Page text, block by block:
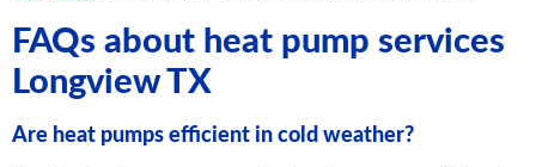
FAQs about heat pump services
Longview TX
Are heat pumps efficient in cold weather?